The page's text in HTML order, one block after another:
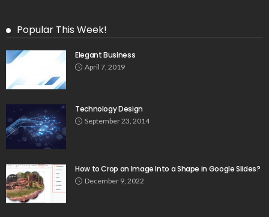
Popular This Week!
Elegant Business
April 7, 2019
Technology Design
September 23, 2014
How to Crop an Image Into a Shape in Google Slides?
December 9, 2022